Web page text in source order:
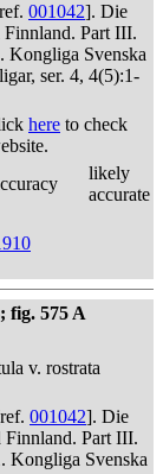
001042]. Die
Finnland. Part III.
Kongliga Svenska
ser. 4, 4(5):1-
here to check
likely
accurate
fig. 575 A
v. rostrata
001042]. Die
Finnland. Part III.
Kongliga Svenska